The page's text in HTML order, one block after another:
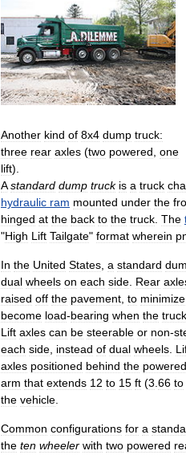
Another kind of 8x4 dump truck:
three rear axles (two powered one
lift).
A standard dump truck is a truck
hydraulic ram mounted under the
hinged at the back to the truck The
"High Lift Tailgate" format wherein
In the United States a standard
dual wheels on each side Rear
raised off the pavement to minimize
become load-bearing when the truck
Lift axles can be steerable or non-
each side instead of dual wheels
axles positioned behind the powered
arm that extends 12 to 15 ft (3 66 to
the vehicle
Common configurations for a
the ten wheeler with two powered